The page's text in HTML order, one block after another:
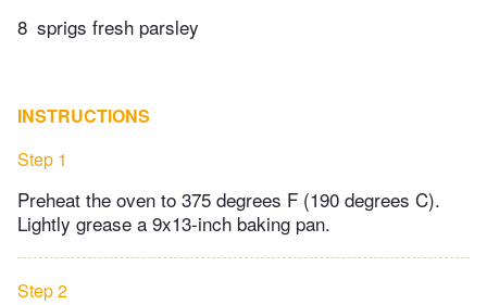
8 sprigs fresh parsley
INSTRUCTIONS
Step 1
Preheat the oven to 375 degrees F (190 degrees C).
Lightly grease a 9x13-inch baking pan.
Step 2